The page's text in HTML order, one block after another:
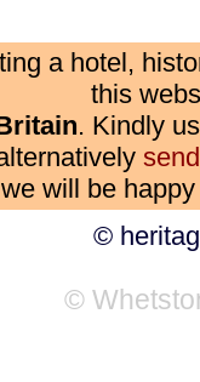
a hotel,
this
. Kindly
will be
©
©